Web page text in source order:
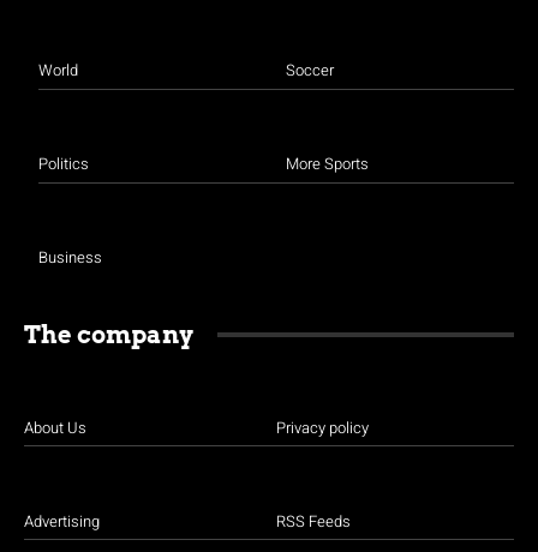
World
Politics
Business
Soccer
More Sports
The company
About Us
Advertising
Privacy policy
RSS Feeds